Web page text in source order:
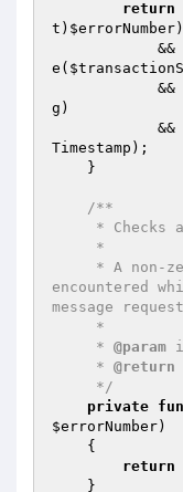
return
t) $errorNumber)
            &&
e(
            &&
g )
            &&
Timestamp );
/**
encountered
message
     *
@param
     *
@return
     */
private
$errorNumber)
{
return